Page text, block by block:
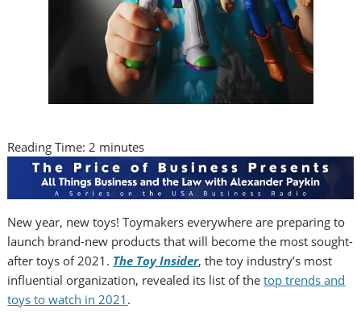
Reading Time:2 minutes
New year, new toys! Toymakers everywhere are preparing to
launch brand-new products that will become the most sought-
after toys of 2021. The Toy Insider, the toy industry’s most
influential organization, revealed its list of thetop trends and
toys to watch in 2021 .